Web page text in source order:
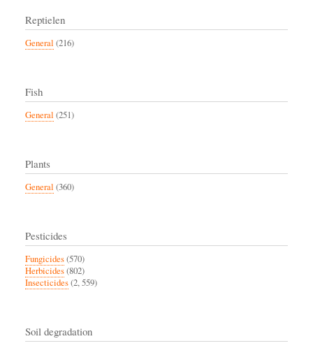
Reptielen
General (216)
Fish
General (251)
Plants
General (360)
Pesticides
Fungicides(570)
Herbicides(802)
Insecticides(2, 559)
Soil degradation